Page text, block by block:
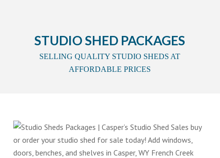
STUDIO SHED PACKAGES
SELLING QUALITY STUDIO SHEDS AT
AFFORDABLE PRICES